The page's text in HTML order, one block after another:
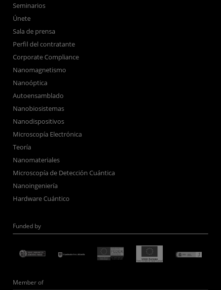
Seminarios
Únete
Sala de prensa
Perfil del contratante
Corporate Compliance
Nanomagnetismo
Nanoóptica
Autoensamblado
Nanobiosistemas
Nanodispositivos
Microscopía Electrónica
Teoría
Nanomateriales
Microscopía de Detección Cuántica
Nanoingeniería
Hardware Cuántico
Funded by
Member of